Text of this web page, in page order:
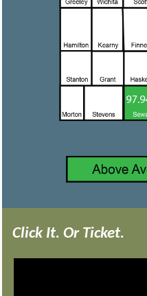
ClickIt. Or Ticket.